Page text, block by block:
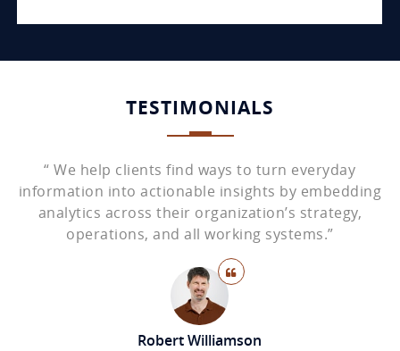
TESTIMONIALS
“ We help clients find ways to turn everyday
information into actionable insights by embedding
analytics across their organization’s strategy,
operations, and all working systems.”
Robert Williamson